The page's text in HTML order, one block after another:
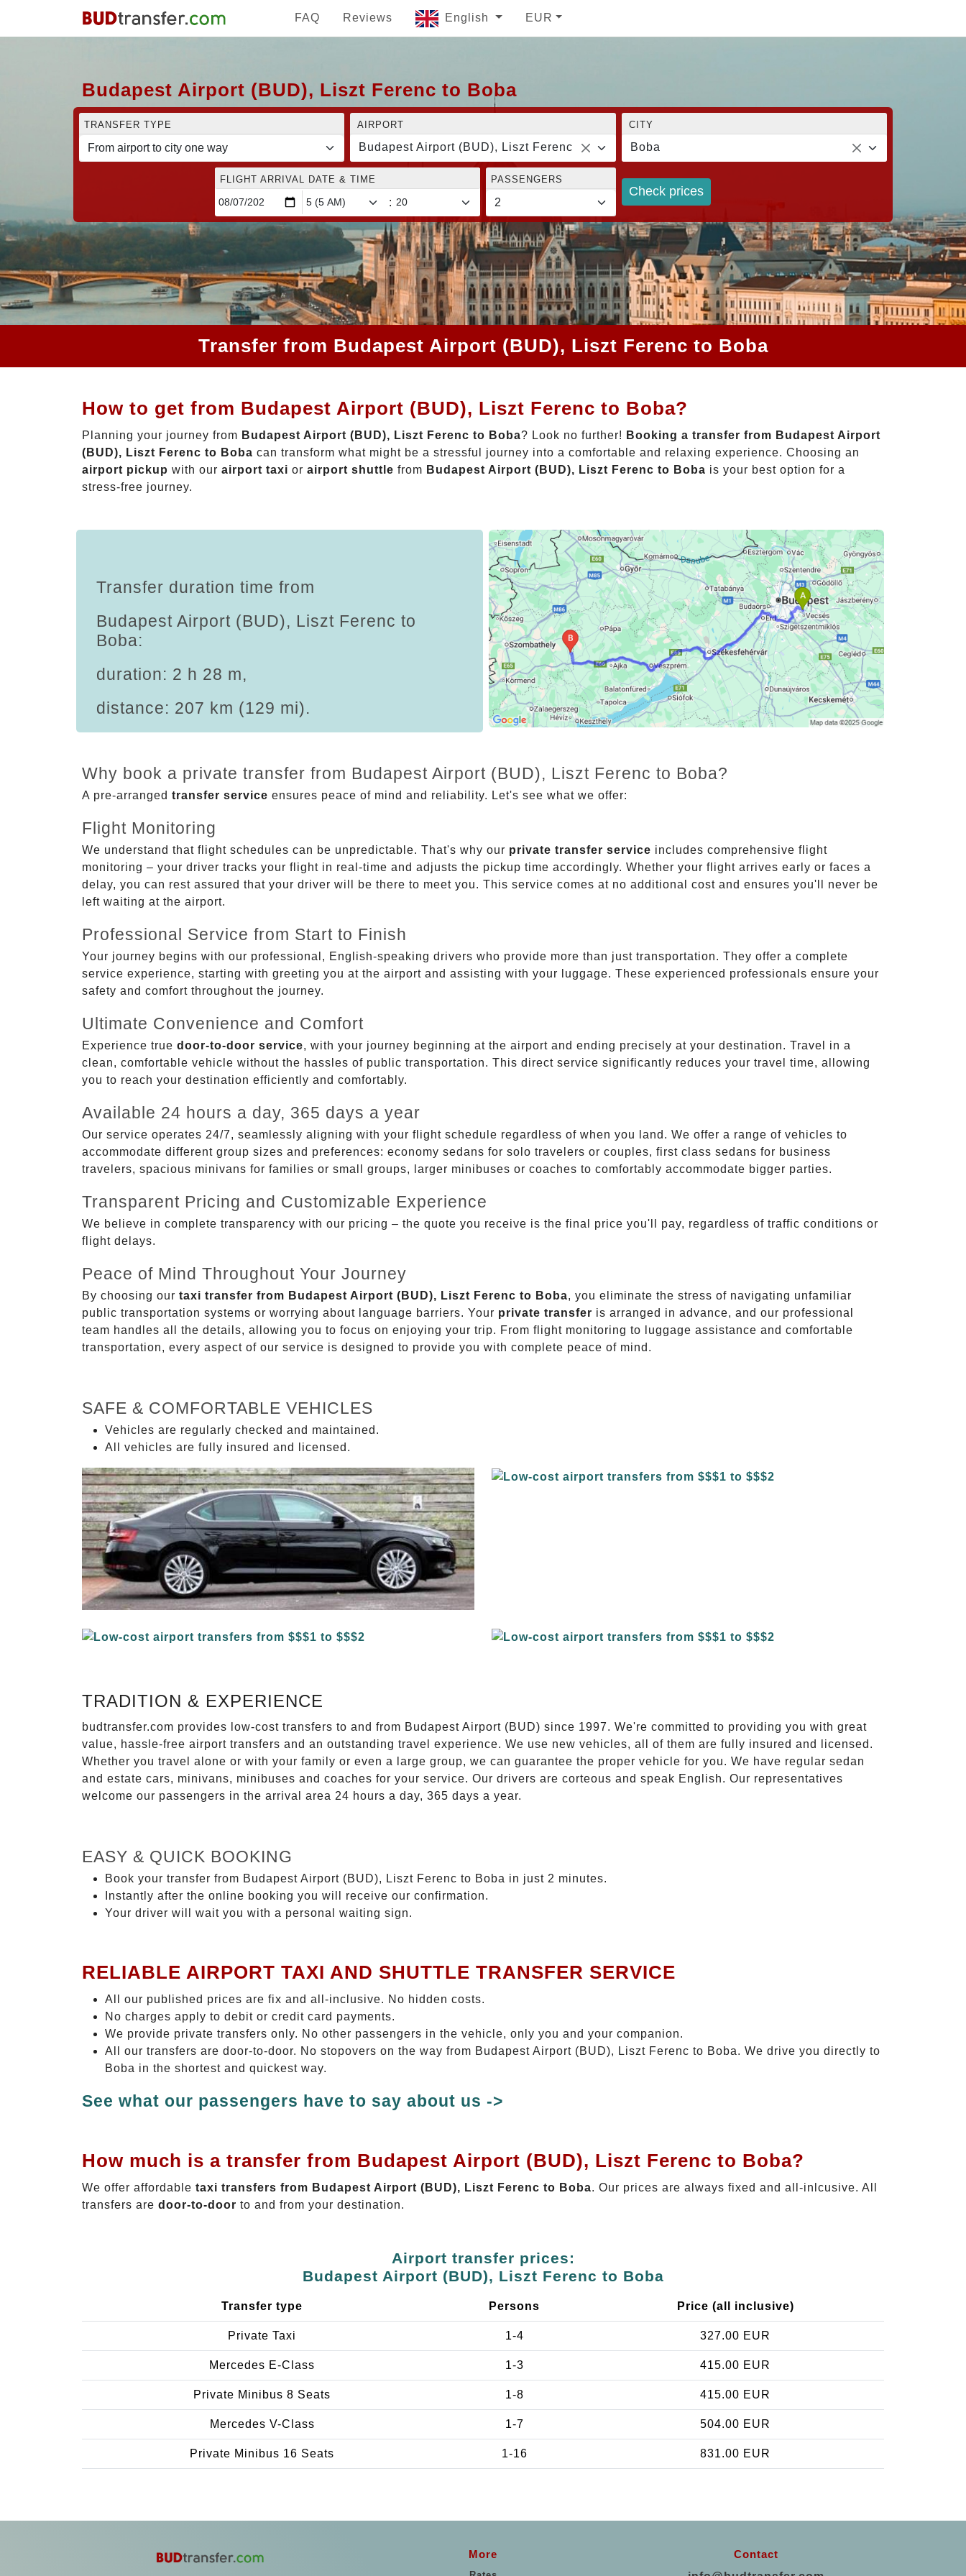
FAQ Reviews English EUR
Budapest Airport (BUD), Liszt Ferenc to Boba
TRANSFER TYPE AIRPORT
Budapest Airport (BUD), Liszt Ferenc
CITY
Boba
FLIGHT ARRIVAL DATE & TIME
:
PASSENGERS
Check prices
Transfer from Budapest Airport (BUD), Liszt Ferenc to Boba
How to get from Budapest Airport (BUD), Liszt Ferenc to Boba?
Planning your journey from Budapest Airport (BUD), Liszt Ferenc to Boba? Look no further! Booking a transfer from Budapest Airport
(BUD), Liszt Ferenc to Boba can transform what might be a stressful journey into a comfortable and relaxing experience. Choosing an
airport pickup with our airport taxi or airport shuttle from Budapest Airport (BUD), Liszt Ferenc to Boba is your best option for a
stress-free journey.
Transfer duration time from
Budapest Airport (BUD), Liszt Ferenc to
Boba:
duration: 2 h 28 m,
distance: 207 km (129 mi).
Why book a private transfer from Budapest Airport (BUD), Liszt Ferenc to Boba?
A pre-arranged transfer service ensures peace of mind and reliability. Let's see what we offer:
Flight Monitoring
We understand that flight schedules can be unpredictable. That's why our private transfer service includes comprehensive flight
monitoring – your driver tracks your flight in real-time and adjusts the pickup time accordingly. Whether your flight arrives early or faces a
delay, you can rest assured that your driver will be there to meet you. This service comes at no additional cost and ensures you'll never be
left waiting at the airport.
Professional Service from Start to Finish
Your journey begins with our professional, English-speaking drivers who provide more than just transportation. They offer a complete
service experience, starting with greeting you at the airport and assisting with your luggage. These experienced professionals ensure your
safety and comfort throughout the journey.
Ultimate Convenience and Comfort
Experience true door-to-door service, with your journey beginning at the airport and ending precisely at your destination. Travel in a
clean, comfortable vehicle without the hassles of public transportation. This direct service significantly reduces your travel time, allowing
you to reach your destination efficiently and comfortably.
Available 24 hours a day, 365 days a year
Our service operates 24/7, seamlessly aligning with your flight schedule regardless of when you land. We offer a range of vehicles to
accommodate different group sizes and preferences: economy sedans for solo travelers or couples, first class sedans for business
travelers, spacious minivans for families or small groups, larger minibuses or coaches to comfortably accommodate bigger parties.
Transparent Pricing and Customizable Experience
We believe in complete transparency with our pricing – the quote you receive is the final price you'll pay, regardless of traffic conditions or
flight delays.
Peace of Mind Throughout Your Journey
By choosing our taxi transfer from Budapest Airport (BUD), Liszt Ferenc to Boba, you eliminate the stress of navigating unfamiliar
public transportation systems or worrying about language barriers. Your private transfer is arranged in advance, and our professional
team handles all the details, allowing you to focus on enjoying your trip. From flight monitoring to luggage assistance and comfortable
transportation, every aspect of our service is designed to provide you with complete peace of mind.
SAFE & COMFORTABLE VEHICLES
Vehicles are regularly checked and maintained.
All vehicles are fully insured and licensed.
TRADITION & EXPERIENCE
budtransfer.com provides low-cost transfers to and from Budapest Airport (BUD) since 1997. We're committed to providing you with great
value, hassle-free airport transfers and an outstanding travel experience. We use new vehicles, all of them are fully insured and licensed.
Whether you travel alone or with your family or even a large group, we can guarantee the proper vehicle for you. We have regular sedan
and estate cars, minivans, minibuses and coaches for your service. Our drivers are corteous and speak English. Our representatives
welcome our passengers in the arrival area 24 hours a day, 365 days a year.
EASY & QUICK BOOKING
Book your transfer from Budapest Airport (BUD), Liszt Ferenc to Boba in just 2 minutes.
Instantly after the online booking you will receive our confirmation.
Your driver will wait you with a personal waiting sign.
RELIABLE AIRPORT TAXI AND SHUTTLE TRANSFER SERVICE
All our published prices are fix and all-inclusive. No hidden costs.
No charges apply to debit or credit card payments.
We provide private transfers only. No other passengers in the vehicle, only you and your companion.
All our transfers are door-to-door. No stopovers on the way from Budapest Airport (BUD), Liszt Ferenc to Boba. We drive you directly to
Boba in the shortest and quickest way.
See what our passengers have to say about us ->
How much is a transfer from Budapest Airport (BUD), Liszt Ferenc to Boba?
We offer affordable taxi transfers from Budapest Airport (BUD), Liszt Ferenc to Boba. Our prices are always fixed and all-inlcusive. All
transfers are door-to-door to and from your destination.
Airport transfer prices:
Budapest Airport (BUD), Liszt Ferenc to Boba
Transfer type Persons Price (all inclusive)
Private Taxi 1-4 327.00 EUR
Mercedes E-Class 1-3 415.00 EUR
Private Minibus 8 Seats 1-8 415.00 EUR
Mercedes V-Class 1-7 504.00 EUR
Private Minibus 16 Seats 1-16 831.00 EUR
More
Contact